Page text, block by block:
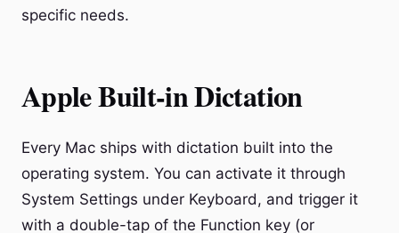
specific needs.
Apple Built-in Dictation
Every Mac ships with dictation built into the
operating system. You can activate it through
System Settings under Keyboard, and trigger it
with a double-tap of the Function key (or